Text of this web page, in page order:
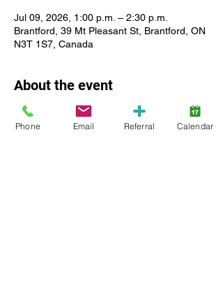
Jul 09, 2026, 1:00 p.m. – 2:30 p.m.
Brantford, 39 Mt Pleasant St, Brantford, ON
N3T 1S7, Canada
About the event
Meet peers who share similar interests.
Practice social skills with peers. Expand
Phone Email Referral Calendar